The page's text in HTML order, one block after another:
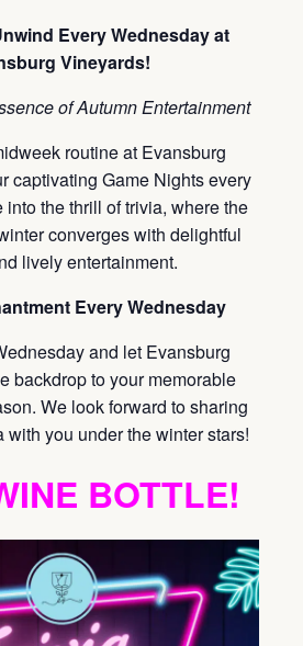
Every Wednesday at
Vineyards!
of Autumn Entertainment
routine at Evansburg
captivating Game Nights every
the thrill of trivia, where the
converges with delightful
lively entertainment.
Every Wednesday
and let Evansburg
backdrop to your memorable
We look forward to sharing
with you under the winter stars!
BOTTLE!